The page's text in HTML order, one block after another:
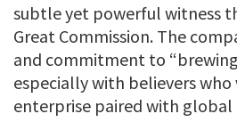
subtle yet powerful witness
Great Commission. The
and commitment to
especially with believers who
enterprise paired with global